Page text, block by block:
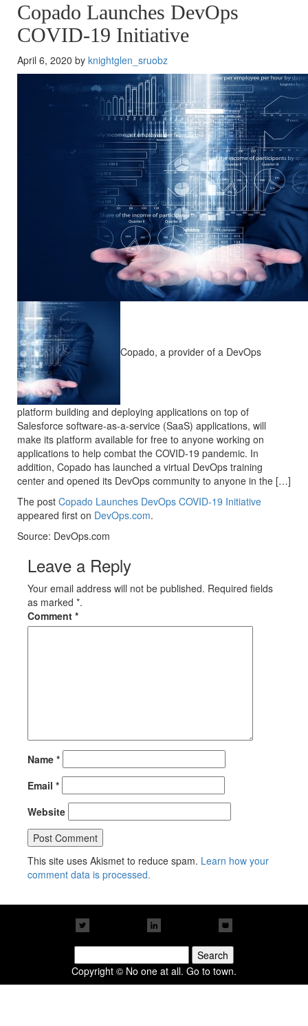
Copado Launches DevOps
COVID-19 Initiative
April 6, 2020 by knightglen_sruobz
Copado, a provider of a DevOps
platform building and deploying applications on top of
Salesforce software-as-a-service (SaaS) applications, will
make its platform available for free to anyone working on
applications to help combat the COVID-19 pandemic. In
addition, Copado has launched a virtual DevOps training
center and opened its DevOps community to anyone in the […]
The post Copado Launches DevOps COVID-19 Initiative
appeared first on DevOps.com.
Source: DevOps.com
Leave a Reply
Your email address will not be published. Required fields
as marked *.
Comment *
Name *
Email *
Website
This site uses Akismet to reduce spam. Learn how your
comment data is processed.
for:
Copyright © No one at all. Go to town.